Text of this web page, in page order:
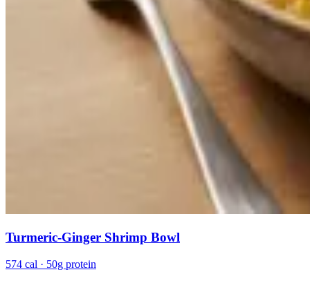
Turmeric-Ginger Shrimp Bowl
574 cal · 50g protein